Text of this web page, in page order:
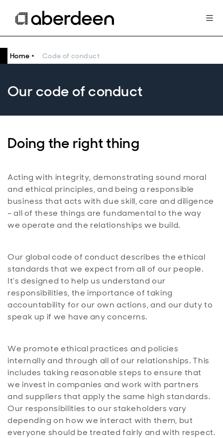
Home Code of conduct
Our code of conduct
Doing the right thing
Acting with integrity, demonstrating sound moral
and ethical principles, and being a responsible
business that acts with due skill, care and diligence
– all of these things are fundamental to the way
we operate and the relationships we build.
Our global code of conduct describes the ethical
standards that we expect from all of our people.
It’s designed to help us understand our
responsibilities, the importance of taking
accountability for our own actions, and our duty to
speak up if we have any concerns.
We promote ethical practices and policies
internally and through all of our relationships. This
includes taking reasonable steps to ensure that
we invest in companies and work with partners
and suppliers that apply the same high standards.
Our responsibilities to our stakeholders vary
depending on how we interact with them, but
everyone should be treated fairly and with respect.